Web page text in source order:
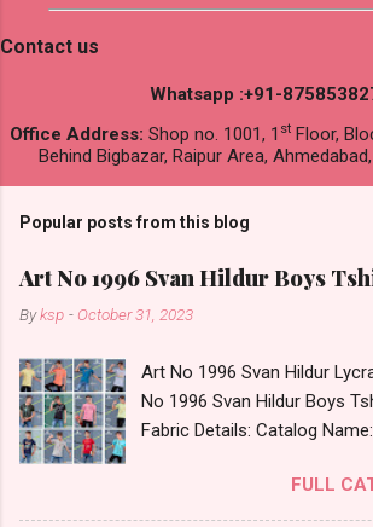
Contact us
Whatsapp :+91-
Office Address: Shop no. 1001, 1 st Floor,
Behind Bigbazar, Raipur Area,
Popular posts from this blog
Art No 1996 Svan Hildur Boys
Byksp - October 31, 2023
Art No 1996 Svan Hildur
No 1996 Svan Hildur Boys
Fabric Details: Catalog
Fabric Detail: Slub Lycra
Sleeves Boys Tshirt 12
FULL